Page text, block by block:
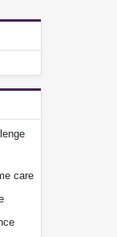
care